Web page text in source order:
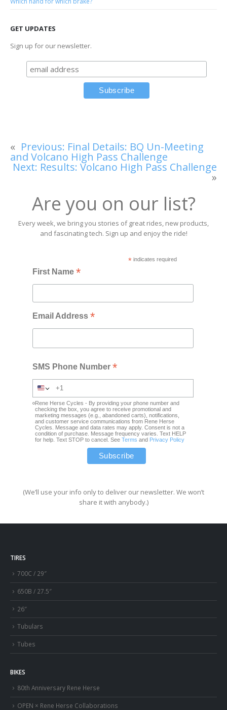
GET UPDATES
Sign up for our newsletter.
« Previous: Final Details: BQ Un-Meeting
and Volcano High Pass Challenge
Next: Results: Volcano High Pass Challenge
»
Are you on our list?
Every week, we bring you stories of great rides, new products,
and fascinating tech. Sign up and enjoy the ride!
*indicates required
First Name*
Email Address*
SMS Phone Number*
Rene Herse Cycles - By providing your phone number and
checking the box, you agree to receive promotional and
marketing messages (e.g., abandoned carts), notifications,
and customer service communications from Rene Herse
Cycles. Message and data rates may apply. Consent is not a
condition of purchase. Message frequency varies. Text HELP
for help. Text STOP to cancel. SeeTerms and Privacy Policy
(We’ll use your info only to deliver our newsletter. We won’t
share it with anybody.)
TIRES
700C / 29″
650B / 27.5″
26″
Tubulars
Tubes
BIKES
80th Anniversary Rene Herse
OPEN × Rene Herse Collaborations